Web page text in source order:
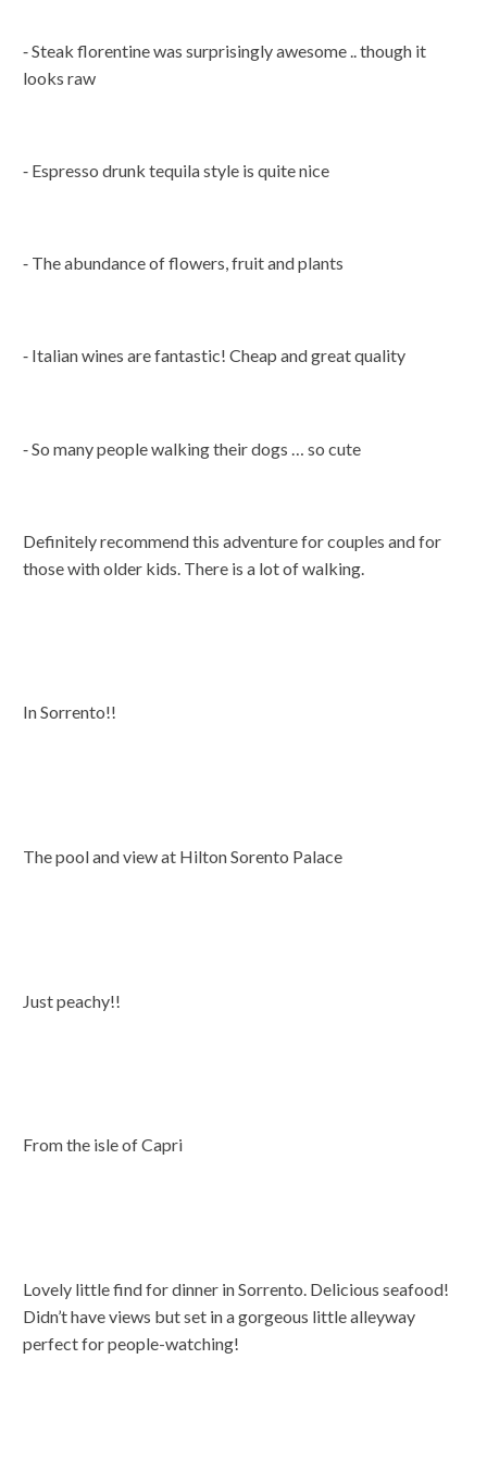
⁃ Steak florentine was surprisingly awesome .. though it
looks raw
⁃ Espresso drunk tequila style is quite nice
⁃ The abundance of flowers, fruit and plants
⁃ Italian wines are fantastic! Cheap and great quality
⁃ So many people walking their dogs … so cute
Definitely recommend this adventure for couples and for
those with older kids. There is a lot of walking.
In Sorrento!!
The pool and view at Hilton Sorento Palace
Just peachy!!
From the isle of Capri
Lovely little find for dinner in Sorrento. Delicious seafood!
Didn’t have views but set in a gorgeous little alleyway
perfect for people-watching!